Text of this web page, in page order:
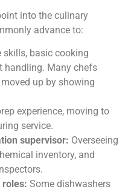
into the culinary
advance to:
skills, basic cooking
handling. Many chefs
up by showing
experience, moving to
service.
supervisor: Overseeing
inventory, and
roles: Some dishwashers